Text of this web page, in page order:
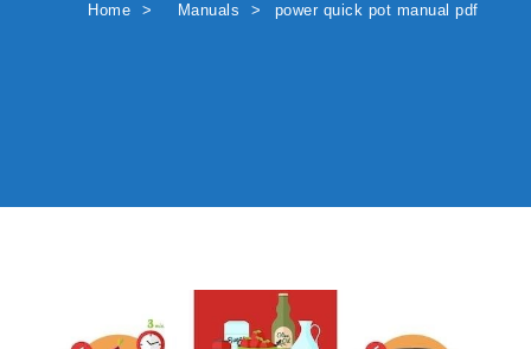
Home Manuals power quick pot manual pdf